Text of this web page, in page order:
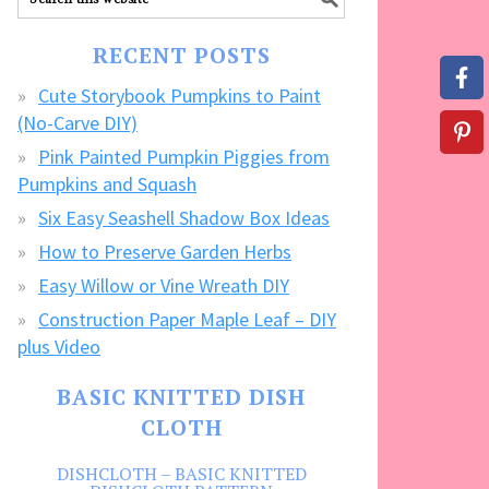
our
RECENT POSTS
Cute Storybook Pumpkins to Paint
(No-Carve DIY)
Pink Painted Pumpkin Piggies from
Pumpkins and Squash
Six Easy Seashell Shadow Box Ideas
How to Preserve Garden Herbs
Easy Willow or Vine Wreath DIY
Construction Paper Maple Leaf – DIY
plus Video
BASIC KNITTED DISH
CLOTH
DISHCLOTH – BASIC KNITTED